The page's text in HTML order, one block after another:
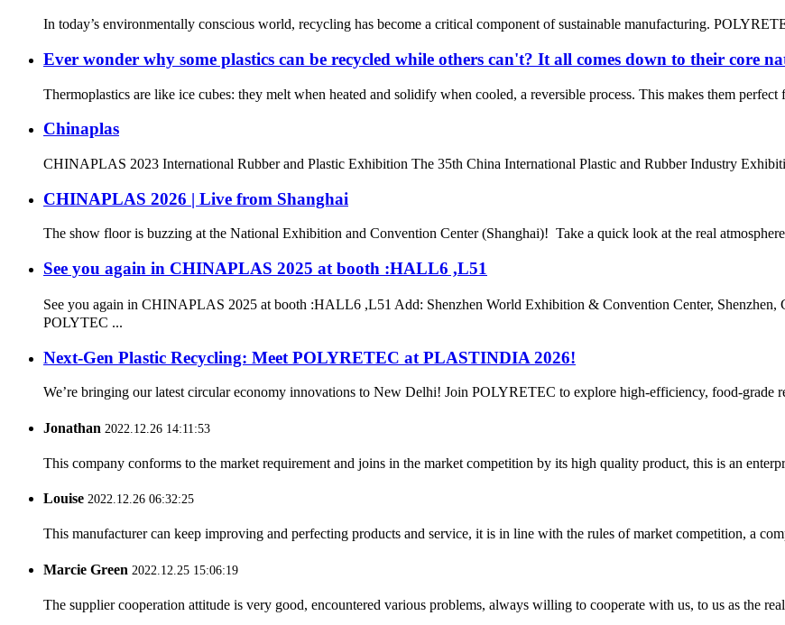
In today’s environmentally conscious world, recycling has become a critical component of sustainable manufacturing.
Ever wonder why some plastics can be recycled while others can't? It all comes down to their core
Thermoplastics are like ice cubes: they melt when heated and solidify when cooled, a reversible process. This makes them
Chinaplas
CHINAPLAS 2023 International Rubber and Plastic Exhibition The 35th China International Plastic and Rubber Industry
CHINAPLAS 2026 | Live from Shanghai
The show floor is buzzing at the National Exhibition and Convention Center (Shanghai)! Take a quick look at the real
See you again in CHINAPLAS 2025 at booth :HALL6 ,L51
See you again in CHINAPLAS 2025 at booth :HALL6 ,L51 Add: Shenzhen World Exhibition & Convention Center,
POLYTEC ...
Next-Gen Plastic Recycling: Meet POLYRETEC at PLASTINDIA 2026!
We’re bringing our latest circular economy innovations to New Delhi! Join POLYRETEC to explore high-efficiency, food-grade
Jonathan 2022.12.26 14:11:53
This company conforms to the market requirement and joins in the market competition by its high quality product, this is an
Louise 2022.12.26 06:32:25
This manufacturer can keep improving and perfecting products and service, it is in line with the rules of market competition, a
Marcie Green 2022.12.25 15:06:19
The supplier cooperation attitude is very good, encountered various problems, always willing to cooperate with us, to us as the